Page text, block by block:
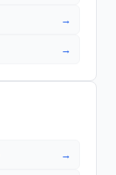
→
→
→